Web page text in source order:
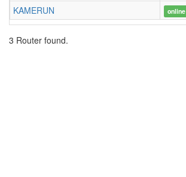
KAMERUN
online
3 Router found.